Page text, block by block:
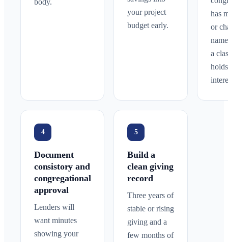
body.
your project
budget early.
has
or
a
4
Document
consistory and
congregational
approval
Lenders will
want minutes
showing your
5
Build a
clean giving
record
Three years of
stable or rising
giving and a
few months of